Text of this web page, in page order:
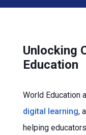
Unlocking
Education
World Education
digital learning,
helping